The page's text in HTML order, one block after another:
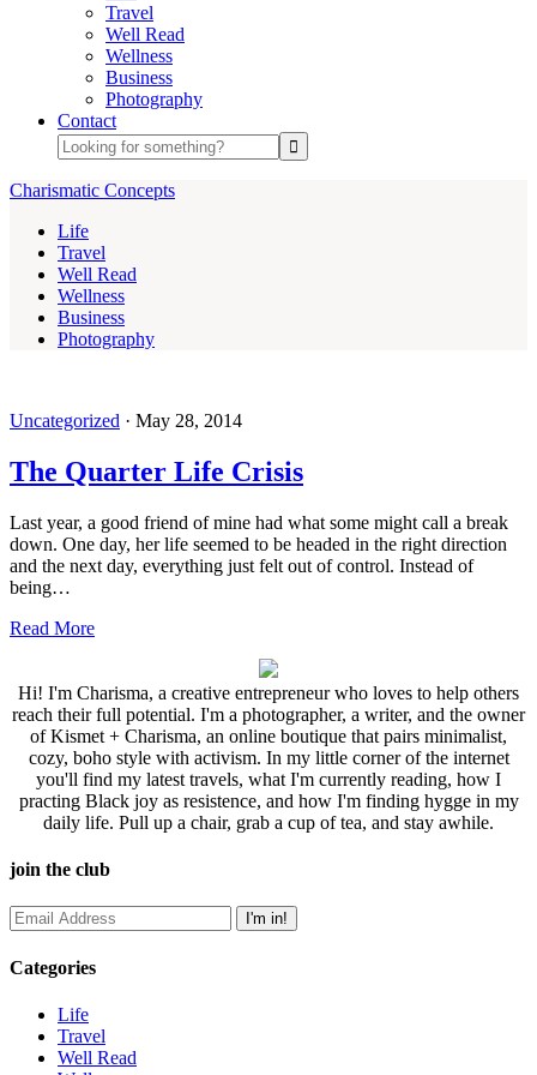
Travel
Well Read
Wellness
Business
Photography
Contact
Charismatic Concepts
Life
Travel
Well Read
Wellness
Business
Photography
Uncategorized · May 28, 2014
The Quarter Life Crisis
Last year, a good friend of mine had what some might call a break
down. One day, her life seemed to be headed in the right direction
and the next day, everything just felt out of control. Instead of
being…
Read More
Hi! I'm Charisma, a creative entrepreneur who loves to help others
reach their full potential. I'm a photographer, a writer, and the owner
of Kismet + Charisma, an online boutique that pairs minimalist,
cozy, boho style with activism. In my little corner of the internet
you'll find my latest travels, what I'm currently reading, how I
practing Black joy as resistence, and how I'm finding hygge in my
daily life. Pull up a chair, grab a cup of tea, and stay awhile.
join the club
Categories
Life
Travel
Well Read